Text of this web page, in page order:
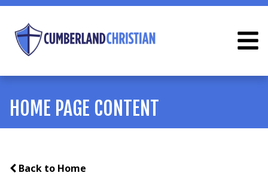
HOME PAGE CONTENT
Back to Home